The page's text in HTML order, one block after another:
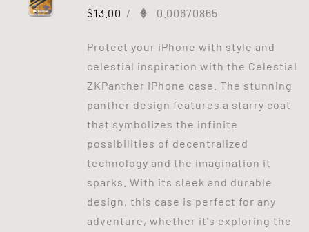
$13.00 / 0.00670865
Protect your iPhone with style and
celestial inspiration with the Celestial
ZKPanther iPhone case. The stunning
panther design features a starry coat
that symbolizes the infinite
possibilities of decentralized
technology and the imagination it
sparks. With its sleek and durable
design, this case is perfect for any
adventure, whether it's exploring the